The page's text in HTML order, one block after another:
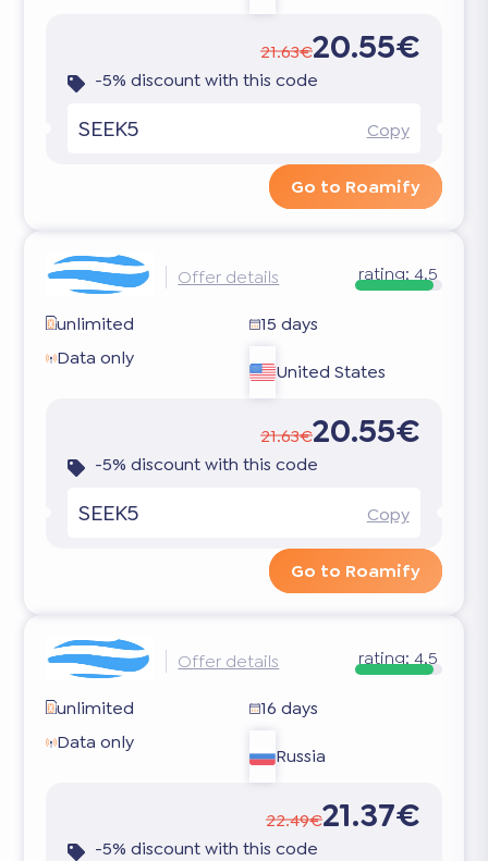
21.63€20.55€
-5% discount with this code
SEEK5 Copy
Go to Roamify
Offer details rating: 4.5
unlimited
15 days
Data only
United States
21.63€20.55€
-5% discount with this code
SEEK5 Copy
Go to Roamify
Offer details rating: 4.5
unlimited
16 days
Data only
Russia
22.49€21.37€
-5% discount with this code